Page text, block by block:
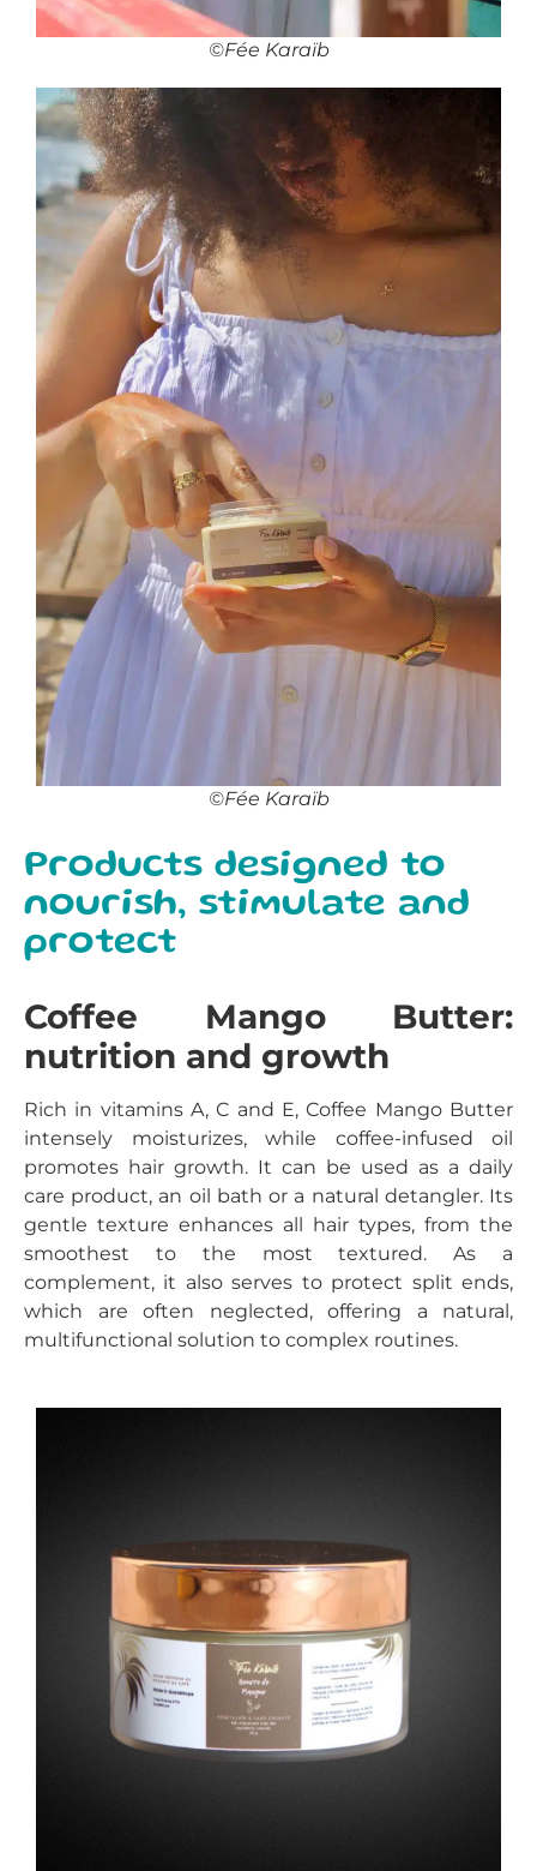
©Fée Karaïb
©Fée Karaïb
Products designed to
nourish, stimulate and
protect
Coffee Mango Butter:
nutrition and growth
Rich in vitamins A, C and E, Coffee Mango Butter
intensely moisturizes, while coffee-infused oil
promotes hair growth. It can be used as a daily
care product, an oil bath or a natural detangler. Its
gentle texture enhances all hair types, from the
smoothest to the most textured. As a
complement, it also serves to protect split ends,
which are often neglected, offering a natural,
multifunctional solution to complex routines.